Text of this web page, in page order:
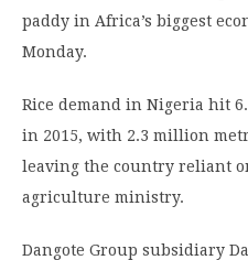
paddy in Africa’s biggest
Monday.
Rice demand in Nigeria hit
in 2015, with 2.3 million
leaving the country reliant
agriculture ministry.
Dangote Group subsidiary